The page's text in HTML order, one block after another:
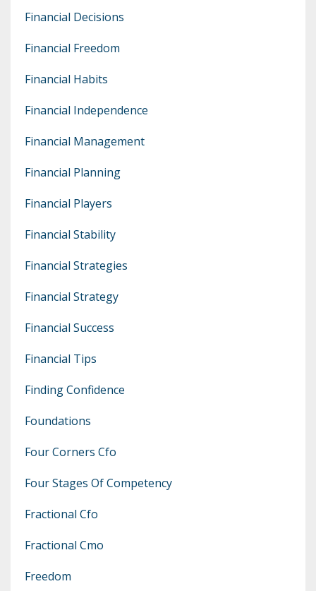
Financial Decisions
Financial Freedom
Financial Habits
Financial Independence
Financial Management
Financial Planning
Financial Players
Financial Stability
Financial Strategies
Financial Strategy
Financial Success
Financial Tips
Finding Confidence
Foundations
Four Corners Cfo
Four Stages Of Competency
Fractional Cfo
Fractional Cmo
Freedom